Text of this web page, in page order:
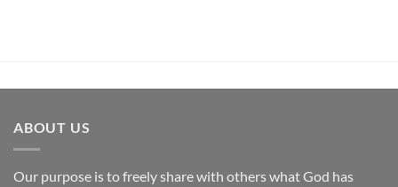
ABOUT US
Our purpose is to freely share with others what God has